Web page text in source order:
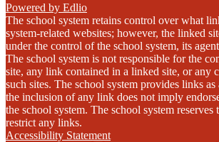
Powered by Edlio
The school system retains control over what
system-related websites; however, the linked
under the control of the school system, its
The school system is not responsible for the
site, any link contained in a linked site, or any
such sites. The school system provides links as
the inclusion of any link does not imply
the school system. The school system
restrict any links.
Accessibility Statement